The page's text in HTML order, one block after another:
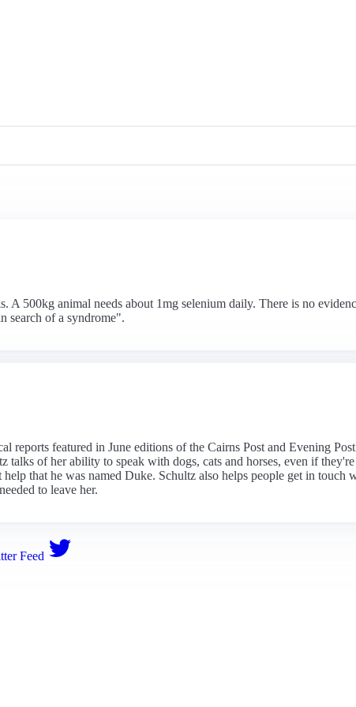
A 500kg animal needs about 1mg selenium daily. There is no
search of a syndrome".
featured in June editions of the Cairns Post and Evening
of her ability to speak with dogs, cats and horses, even if they're
that he was named Duke. Schultz also helps people get in touch
to leave her.
Feed